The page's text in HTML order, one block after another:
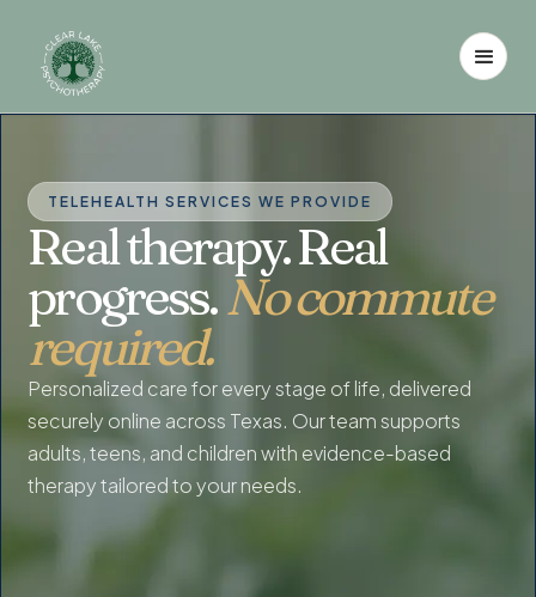
TELEHEALTH SERVICES WE PROVIDE
Real therapy. Real
progress.No commute
required.
Personalized care for every stage of life, delivered
securely online across Texas. Our team supports
adults, teens, and children with evidence-based
therapy tailored to your needs.